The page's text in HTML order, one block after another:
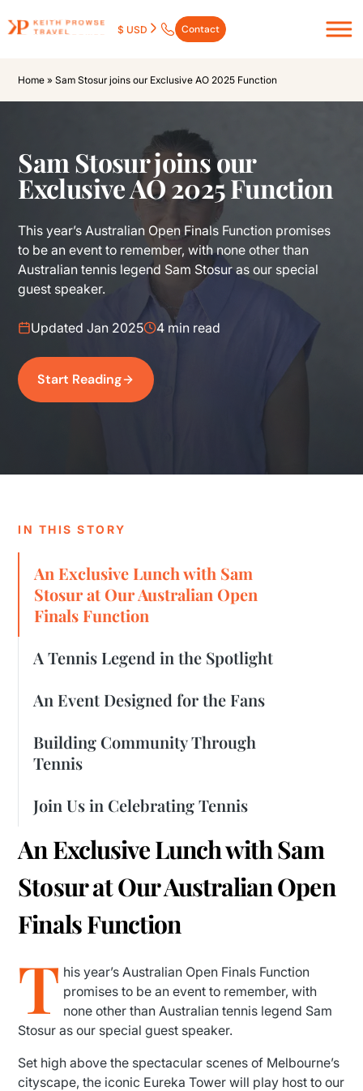
$ USD Contact
Home »Sam Stosur joins our Exclusive AO 2025 Function
Sam Stosur joins our
Exclusive AO 2025 Function
This year’s Australian Open Finals Function promises
to be an event to remember, with none other than
Australian tennis legend Sam Stosur as our special
guest speaker.
Updated Jan 2025 4 min read
Start Reading
IN THIS STORY
An Exclusive Lunch with Sam
Stosur at Our Australian Open
Finals Function
A Tennis Legend in the Spotlight
An Event Designed for the Fans
Building Community Through
Tennis
Join Us in Celebrating Tennis
An Exclusive Lunch with Sam
Stosur at Our Australian Open
Finals Function
T his year’s Australian Open Finals Function
promises to be an event to remember, with
none other than Australian tennis legend Sam
Stosur as our special guest speaker.
Set high above the spectacular scenes of Melbourne’s
cityscape, the iconic Eureka Tower will play host to our